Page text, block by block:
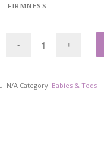
FIRMNESS
N/A Category: Babies & Tods